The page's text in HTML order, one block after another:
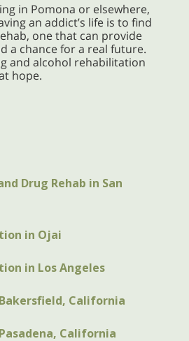
in Pomona or elsewhere,
an addict’s life is to find
one that can provide
a chance for a real future.
and alcohol rehabilitation
hope.
Drug Rehab in San
in Ojai
in Los Angeles
California
California